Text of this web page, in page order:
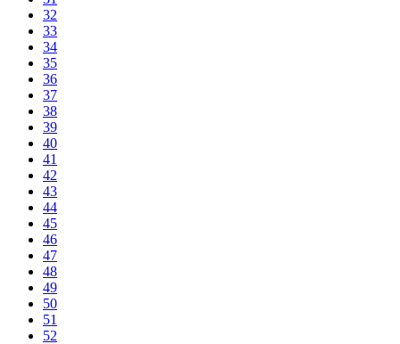
32
33
34
35
36
37
38
39
40
41
42
43
44
45
46
47
48
49
50
51
52